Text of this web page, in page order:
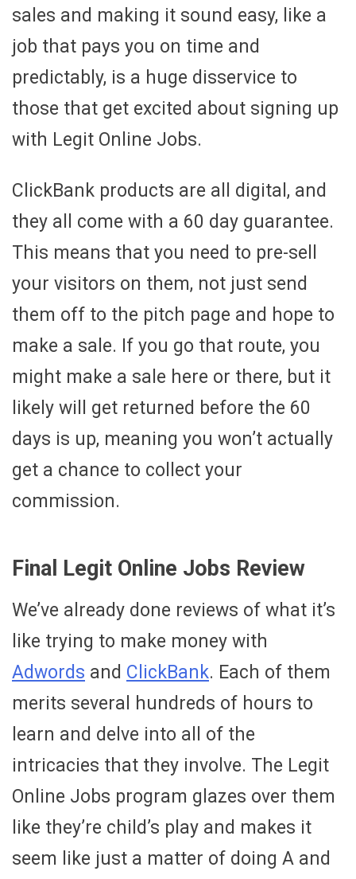
sales and making it sound easy, like a
job that pays you on time and
predictably, is a huge disservice to
those that get excited about signing up
with Legit Online Jobs.
ClickBank products are all digital, and
they all come with a 60 day guarantee.
This means that you need to pre-sell
your visitors on them, not just send
them off to the pitch page and hope to
make a sale. If you go that route, you
might make a sale here or there, but it
likely will get returned before the 60
days is up, meaning you won’t actually
get a chance to collect your
commission.
Final Legit Online Jobs Review
We’ve already done reviews of what it’s
like trying to make money with
Adwords and ClickBank. Each of them
merits several hundreds of hours to
learn and delve into all of the
intricacies that they involve. The Legit
Online Jobs program glazes over them
like they’re child’s play and makes it
seem like just a matter of doing A and